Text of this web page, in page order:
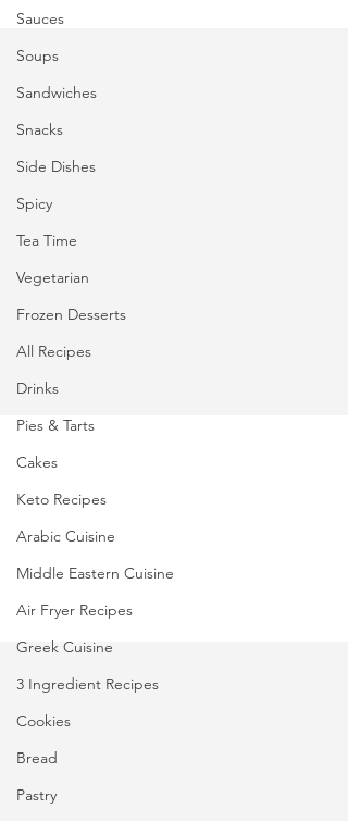
Sauces
Soups
Sandwiches
Snacks
Side Dishes
Spicy
Tea Time
Vegetarian
Frozen Desserts
All Recipes
Drinks
Pies & Tarts
Cakes
Keto Recipes
Arabic Cuisine
Middle Eastern Cuisine
Air Fryer Recipes
Greek Cuisine
3 Ingredient Recipes
Cookies
Bread
Pastry